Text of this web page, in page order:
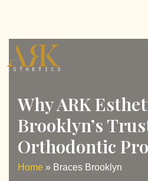
Why ARK
Brooklyn’s
Orthodontic
Home » Braces Brooklyn